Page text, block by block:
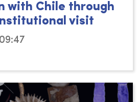
with Chile through
visit